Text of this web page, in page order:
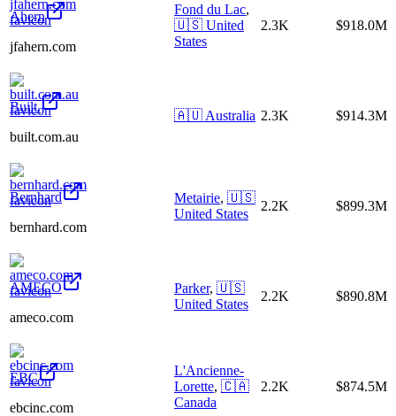
Ahern
jfahern.com
Fond du Lac,
🇺🇸 United
States
2.3K $918.0M
Built.
built.com.au
🇦🇺 Australia 2.3K $914.3M
Bernhard
bernhard.com
Metairie, 🇺🇸
United States
2.2K $899.3M
AMECO
ameco.com
Parker, 🇺🇸
United States
2.2K $890.8M
EBC
ebcinc.com
L'Ancienne-
Lorette, 🇨🇦
Canada
2.2K $874.5M